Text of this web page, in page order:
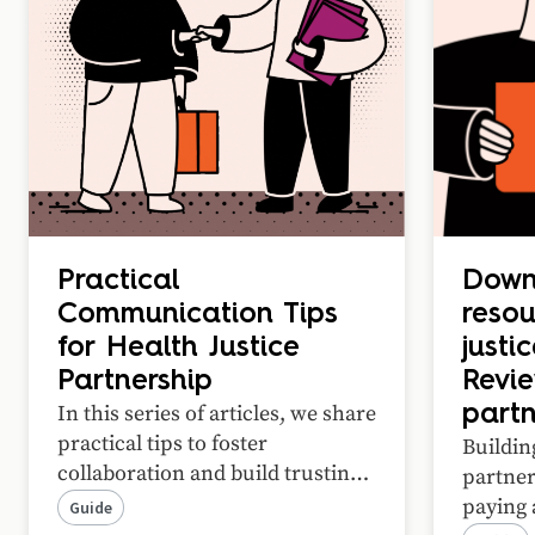
Practical
Communication Tips
for Health Justice
Partnership
In this series of articles, we share
practical tips to foster
collaboration and build trusting
relationships in your health
Guide
paying